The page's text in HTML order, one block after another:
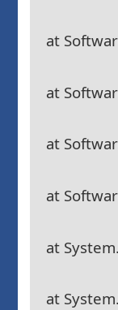
at
at
at
at
at
at